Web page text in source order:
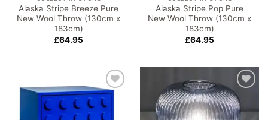
Alaska Stripe Breeze Pure
New Wool Throw (130cm x
183cm)
£64.95
Alaska Stripe Pop Pure
New Wool Throw (130cm x
183cm)
£64.95
Add to
wishlist
Add to
wishlist